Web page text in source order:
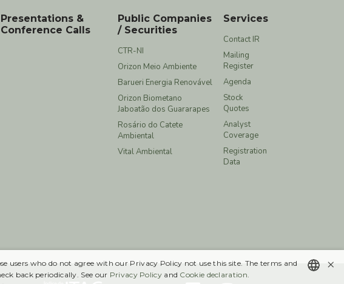
Presentations &
Conference Calls
Public Companies
/ Securities
CTR-NI
Orizon Meio Ambiente
Barueri Energia Renovável
Orizon Biometano
Jaboatão dos Guararapes
Rosário do Catete
Ambiental
Vital Ambiental
Services
Contact IR
Mailing
Register
Agenda
Stock
Quotes
Analyst
Coverage
Registration
Data
×
users who do not agree with our Privacy Policy not use this site. The terms and
back periodically. See our Privacy Policyand Cookie declaration.